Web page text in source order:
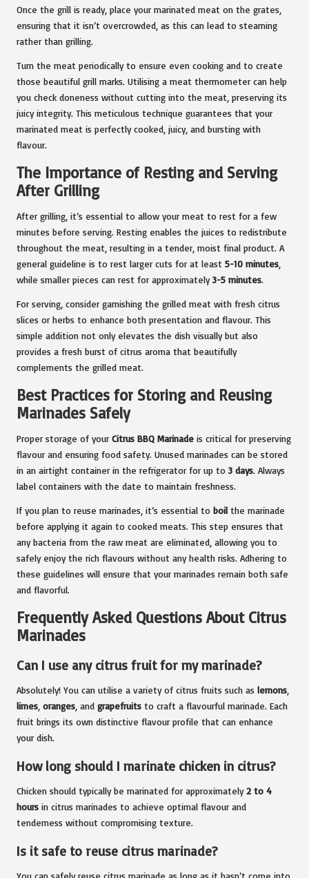
Once the grill is ready, place your marinated meat on the grates,
ensuring that it isn’t overcrowded, as this can lead to steaming
rather than grilling.
Turn the meat periodically to ensure even cooking and to create
those beautiful grill marks. Utilising a meat thermometer can help
you check doneness without cutting into the meat, preserving its
juicy integrity. This meticulous technique guarantees that your
marinated meat is perfectly cooked, juicy, and bursting with
flavour.
The Importance of Resting and Serving
After Grilling
After grilling, it’s essential to allow your meat to rest for a few
minutes before serving. Resting enables the juices to redistribute
throughout the meat, resulting in a tender, moist final product. A
general guideline is to rest larger cuts for at least 5-10 minutes
while smaller pieces can rest for approximately3-5 minutes.
For serving, consider garnishing the grilled meat with fresh citrus
slices or herbs to enhance both presentation and flavour. This
simple addition not only elevates the dish visually but also
provides a fresh burst of citrus aroma that beautifully
complements the grilled meat.
Best Practices for Storing and Reusing
Marinades Safely
Proper storage of your Citrus BBQ Marinade is critical for preserving
flavour and ensuring food safety. Unused marinades can be stored
in an airtight container in the refrigerator for up to 3 days. Always
label containers with the date to maintain freshness.
If you plan to reuse marinades, it’s essential to boil the marinade
before applying it again to cooked meats. This step ensures that
any bacteria from the raw meat are eliminated, allowing you to
safely enjoy the rich flavours without any health risks. Adhering to
these guidelines will ensure that your marinades remain both safe
and flavorful.
Frequently Asked Questions About Citrus
Marinades
Can I use any citrus fruit for my marinade?
Absolutely! You can utilise a variety of citrus fruits such as lemons
limes oranges , and grapefruits to craft a flavourful marinade. Each
fruit brings its own distinctive flavour profile that can enhance
your dish.
How long should I marinate chicken in citrus?
Chicken should typically be marinated for approximately2 to 4
hours in citrus marinades to achieve optimal flavour and
tenderness without compromising texture.
Is it safe to reuse citrus marinade?